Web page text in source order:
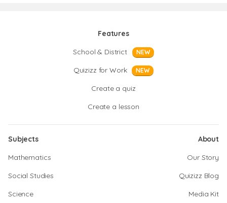
Features
School & District
NEW
Quizizz for Work NEW
Create a quiz
Create a lesson
Subjects
Mathematics
Social Studies
Science
About
Our Story
Quizizz Blog
Media Kit